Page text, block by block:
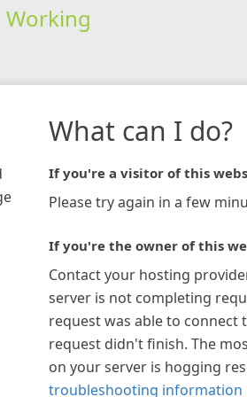
Working
What can I do?
If you're a visitor of this
Please try again in a few
If you're the owner of this
Contact your hosting
server is not completing
request was able to connect
request didn't finish. The
on your server is hogging
troubleshooting information